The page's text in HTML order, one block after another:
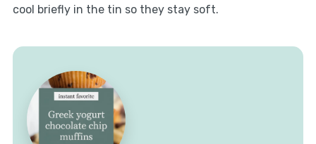
cool briefly in the tin so they stay soft.